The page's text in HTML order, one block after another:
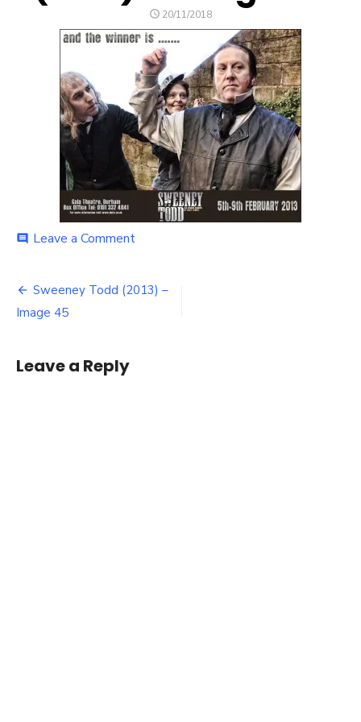
POSTED
20/11/2018
comment Leave a Commenton
(2013)
Post
navigation
Sweeney Todd (2013) –
Image 45
Leave a Reply